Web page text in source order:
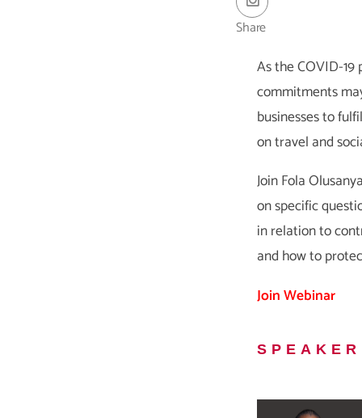
Share
As the COVID-
commitments
businesses to
on travel and
Join Fola
on specific
in relation to
and how to
Join Webinar